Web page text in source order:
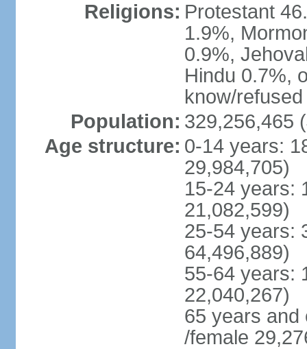
Religions: Protestant
1.9%,
0.9%,
Hindu 0.7%,
know/
Population: 329,256,465
Age structure: 0-14 years:
29,984,705)
15-24 years:
21,082,599)
25-54 years:
64,496,889)
55-64 years:
22,040,267)
65 years and
/female